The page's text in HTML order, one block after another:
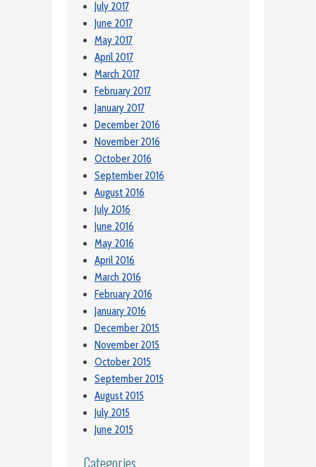
July 2017
June 2017
May 2017
April 2017
March 2017
February 2017
January 2017
December 2016
November 2016
October 2016
September 2016
August 2016
July 2016
June 2016
May 2016
April 2016
March 2016
February 2016
January 2016
December 2015
November 2015
October 2015
September 2015
August 2015
July 2015
June 2015
Categories